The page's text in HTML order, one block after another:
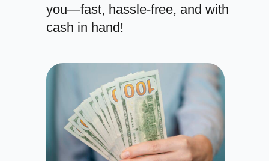
you—fast, hassle-free, and with
cash in hand!